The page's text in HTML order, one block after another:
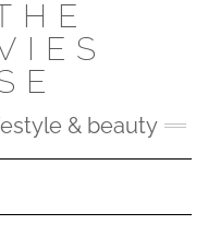
& beauty
Navigation